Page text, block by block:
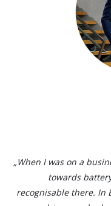
„When I was on a
towards
recognisable there. In